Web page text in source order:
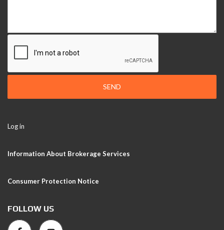
SEND
Log in
Information About Brokerage Services
Consumer Protection Notice
FOLLOW US